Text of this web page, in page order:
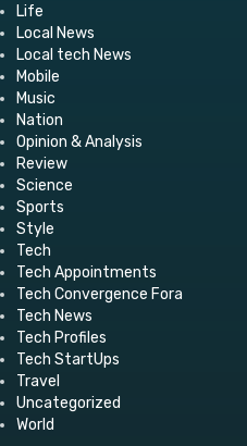
Life
Local News
Local tech News
Mobile
Music
Nation
Opinion & Analysis
Review
Science
Sports
Style
Tech
Tech Appointments
Tech Convergence Fora
Tech News
Tech Profiles
Tech StartUps
Travel
Uncategorized
World